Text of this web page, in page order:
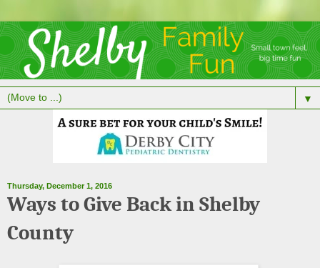
▼
Thursday, December 1, 2016
Ways to Give Back in Shelby
County